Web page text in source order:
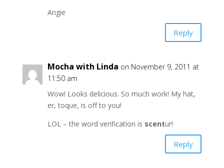
Angie
Reply
Mocha with Linda on November 9, 2011 at
11:50 am
Wow! Looks delicious. So much work! My hat,
er, toque, is off to you!
LOL – the word verification is scentur!
Reply